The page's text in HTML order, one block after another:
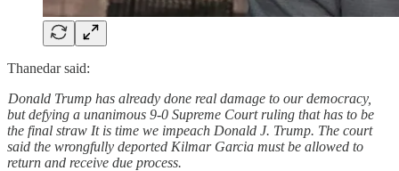
Thanedar said:
Donald Trump has already done real damage to our democracy,
but defying a unanimous 9-0 Supreme Court ruling that has to be
the final straw It is time we impeach Donald J. Trump. The court
said the wrongfully deported Kilmar Garcia must be allowed to
return and receive due process.